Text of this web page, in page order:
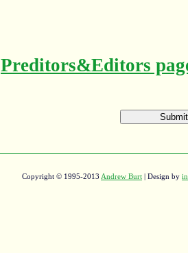
Preditors&Editors
Copyright © 1995-2013 Andrew Burt | Design by